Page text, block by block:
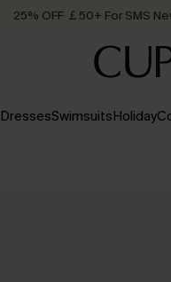
25% OFF ￡50+ For SMS
Order
DressesSwimsuitsHoliday